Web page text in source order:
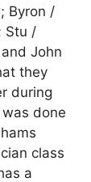
Byron /
Stu /
John
they
during
done
class
a